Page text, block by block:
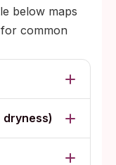
below maps
common